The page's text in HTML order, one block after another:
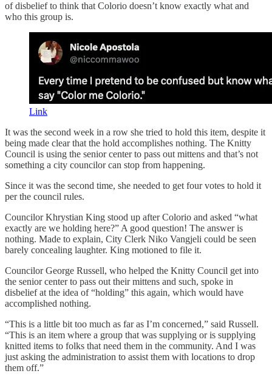
of disbelief to think that Colorio doesn’t know exactly what and
who this group is.
Link
It was the second week in a row she tried to hold this item, despite it
being made clear that the hold accomplishes nothing. The Knitty
Council is using the senior center to pass out mittens and that’s not
something a city councilor can stop from happening.
Since it was the second time, she needed to get four votes to hold it
per the council rules.
Councilor Khrystian King stood up after Colorio and asked “what
exactly are we holding here?” A good question! The answer is
nothing. Made to explain, City Clerk Niko Vangjeli could be seen
barely concealing laughter. King motioned to file it.
Councilor George Russell, who helped the Knitty Council get into
the senior center to pass out their mittens and such, spoke in
disbelief at the idea of “holding” this again, which would have
accomplished nothing.
“This is a little bit too much as far as I’m concerned,” said Russell.
“This is an item where a group that was supplying or is supplying
knitted items to folks that need them in the community. And I was
just asking the administration to assist them with locations to drop
them off.”